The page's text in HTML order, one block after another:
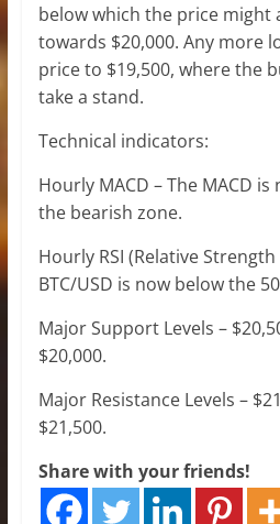
below which the price might
towards $20,000. Any more
price to $19,500, where the
take a stand.
Technical indicators:
Hourly MACD – The MACD
the bearish zone.
Hourly RSI (Relative Strength
BTC/USD is now below the
Major Support Levels –
$20,000.
Major Resistance Levels –
$21,500.
Share with your friends!